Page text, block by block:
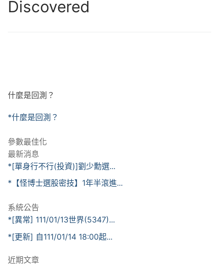
Discovered
什麼是回測？
*什麼是回測？
參數最佳化
最新消息
*[單身行不行(投資)]劉少勳選...
*【怪博士選股密技】1年半滾進...
系統公告
*[異常] 111/01/13世界(5347)...
*[更新] 自111/01/14 18:00起...
近期文章